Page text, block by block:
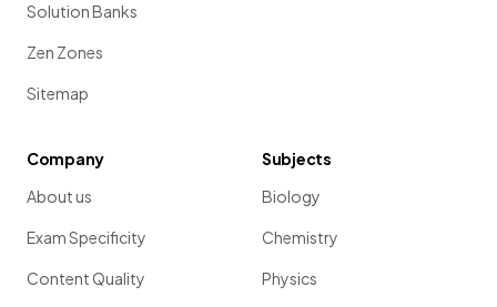
Solution Banks
Zen Zones
Sitemap
Company
About us
Exam Specificity
Content Quality
Subjects
Biology
Chemistry
Physics